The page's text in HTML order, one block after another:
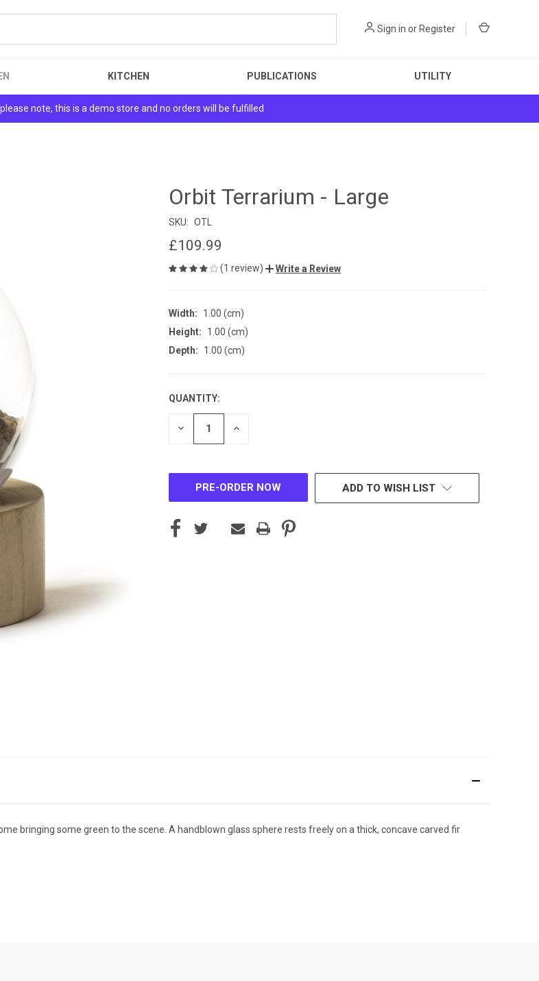
Sign in or Register
KITCHEN PUBLICATIONS UTILITY
note, this is a demo store and no orders will be fulfilled
Orbit Terrarium - Large
SKU: OTL
£109.99
(1 review) Write a Review
Width:
1.00 (cm)
Height:
1.00 (cm)
Depth:
1.00 (cm)
CURRENT
STOCK:
QUANTITY:
DECREASE INCREASE
ADD TO WISH LIST
bringing some green to the scene. A handblown glass sphere rests freely on a thick, concave carved fir